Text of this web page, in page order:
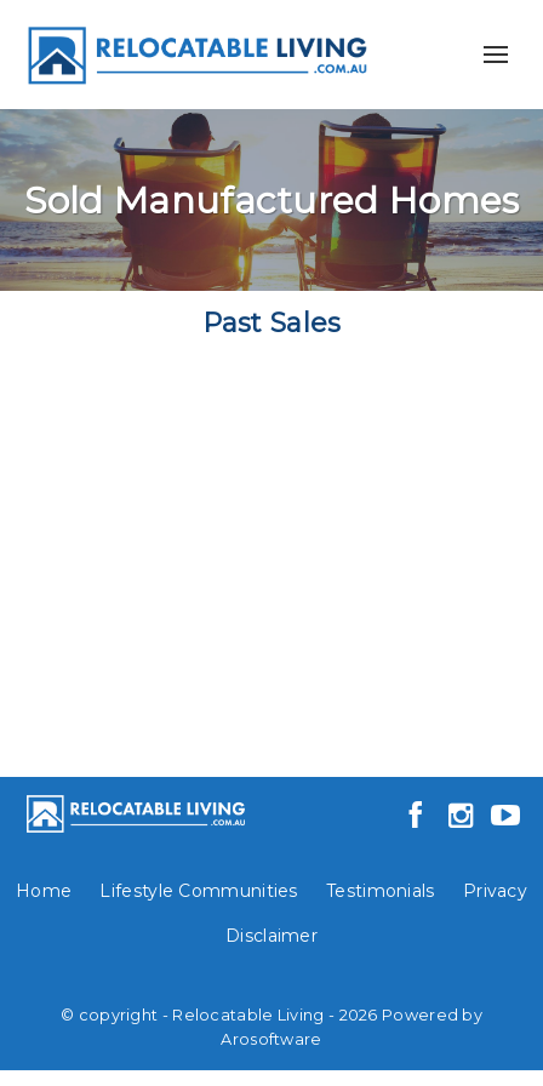
Sold Manufactured Homes
Past Sales
Home Lifestyle Communities Testimonials Privacy
Disclaimer
© copyright - Relocatable Living - 2026 Powered by
Arosoftware